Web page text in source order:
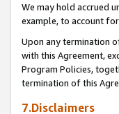
We may hold accrued
example, to account
Upon any termination
with this Agreement,
Program Policies,
termination of this
7.Disclaimers